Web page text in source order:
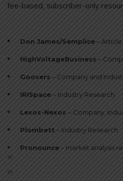
fee-based, subscriber-only
Don James/Semplice–
HighVoltageBusiness –
Goovers – Company and
IRISpace – Industry Research
Lexos-Nexos – Company,
Plombett – Industry Research
Pronounce– market analysis